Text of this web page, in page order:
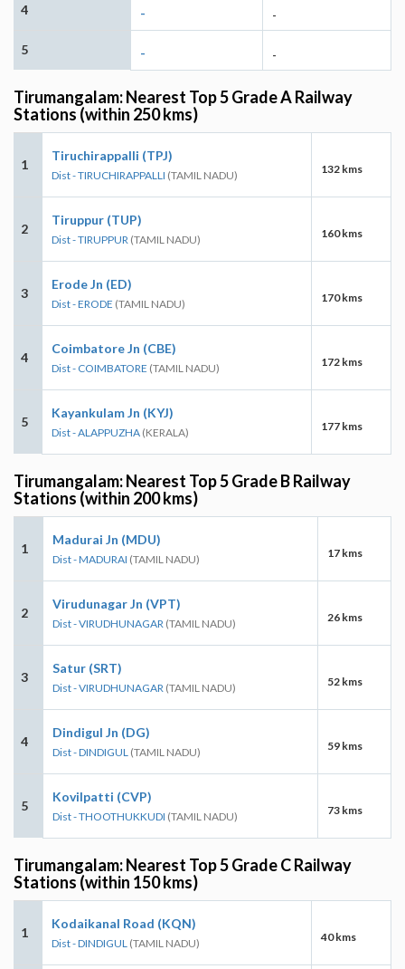
4 - -
5 - -
Tirumangalam: Nearest Top 5 Grade A Railway
Stations (within 250 kms)
1
Tiruchirappalli (TPJ)
Dist - TIRUCHIRAPPALLI (TAMIL NADU) 132 kms
2
Tiruppur (TUP)
Dist - TIRUPPUR (TAMIL NADU) 160 kms
3
Erode Jn (ED)
Dist - ERODE (TAMIL NADU) 170 kms
4
Coimbatore Jn (CBE)
Dist - COIMBATORE (TAMIL NADU) 172 kms
5
Kayankulam Jn (KYJ)
Dist - ALAPPUZHA (KERALA) 177 kms
Tirumangalam: Nearest Top 5 Grade B Railway
Stations (within 200 kms)
1
Madurai Jn (MDU)
Dist - MADURAI (TAMIL NADU) 17 kms
2
Virudunagar Jn (VPT)
Dist - VIRUDHUNAGAR (TAMIL NADU) 26 kms
3
Satur (SRT)
Dist - VIRUDHUNAGAR (TAMIL NADU) 52 kms
4
Dindigul Jn (DG)
Dist - DINDIGUL (TAMIL NADU) 59 kms
5
Kovilpatti (CVP)
Dist - THOOTHUKKUDI (TAMIL NADU) 73 kms
Tirumangalam: Nearest Top 5 Grade C Railway
Stations (within 150 kms)
1
Kodaikanal Road (KQN)
Dist - DINDIGUL (TAMIL NADU) 40 kms